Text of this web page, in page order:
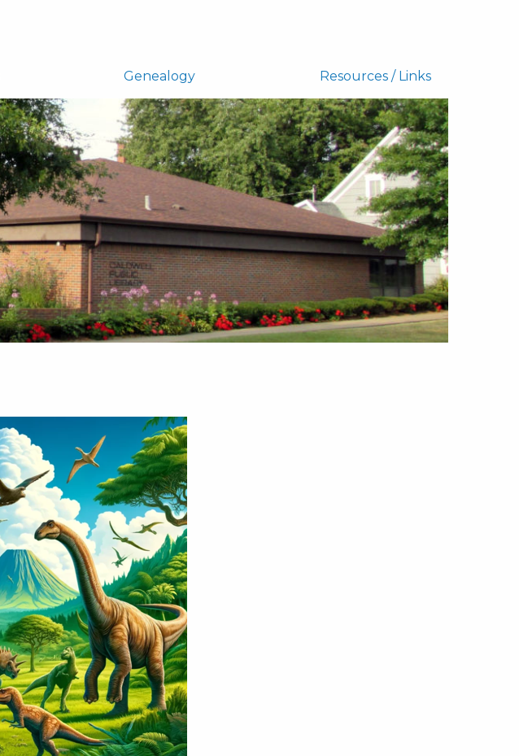
Genealogy Resources / Links